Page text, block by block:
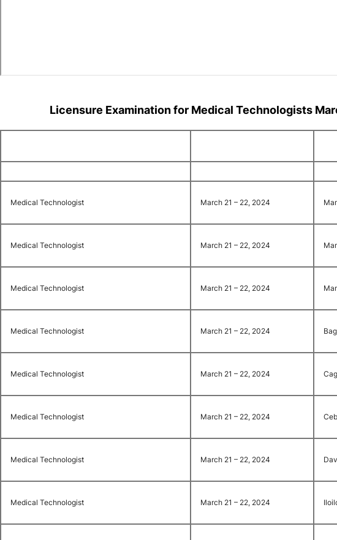
Licensure Examination for Medical Technologists
Medical Technologist March 21 – 22, 2024
Medical Technologist March 21 – 22, 2024
Medical Technologist March 21 – 22, 2024
Medical Technologist March 21 – 22, 2024
Medical Technologist March 21 – 22, 2024
Medical Technologist March 21 – 22, 2024
Medical Technologist March 21 – 22, 2024
Medical Technologist March 21 – 22, 2024